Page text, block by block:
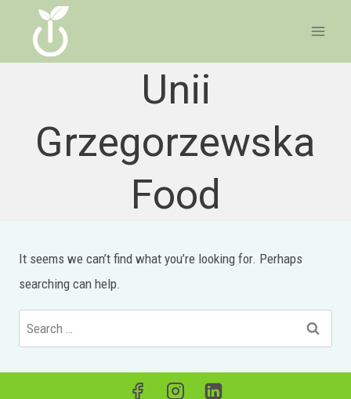
content
Unii
Grzegorzewska
Food
It seems we can’t find what you’re looking for. Perhaps
searching can help.
Search
for: